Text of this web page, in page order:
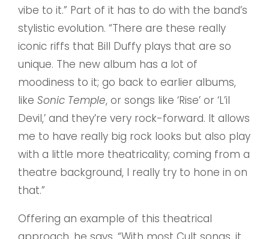
vibe to it.” Part of it has to do with the band’s
stylistic evolution. “There are these really
iconic riffs that Bill Duffy plays that are so
unique. The new album has a lot of
moodiness to it; go back to earlier albums,
like Sonic Temple, or songs like ‘Rise’ or ‘L’il
Devil,’ and they’re very rock-forward. It allows
me to have really big rock looks but also play
with a little more theatricality; coming from a
theatre background, I really try to hone in on
that.”
Offering an example of this theatrical